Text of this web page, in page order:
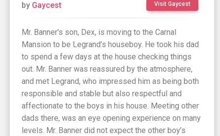
Visit Gaycest
by Gaycest
Mr. Banner's son, Dex, is moving to the Carnal
Mansion to be Legrand’s houseboy. He took his dad
to spend a few days at the house checking things
out. Mr. Banner was reassured by the atmosphere,
and met Legrand, who impressed him as being both
responsible and stable but also respectful and
affectionate to the boys in his house. Meeting other
dads there, was an eye opening experience on many
levels. Mr. Banner did not expect the other boy’s